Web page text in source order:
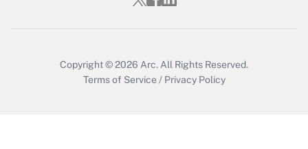
Copyright © 2026 Arc. All Rights Reserved.
Terms of Service / Privacy Policy